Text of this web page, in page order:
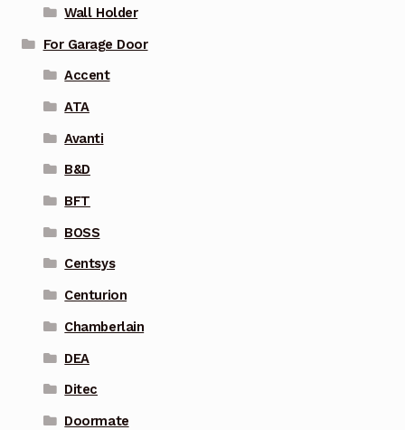
Wall Holder
For Garage Door
Accent
ATA
Avanti
B&D
BFT
BOSS
Centsys
Centurion
Chamberlain
DEA
Ditec
Doormate